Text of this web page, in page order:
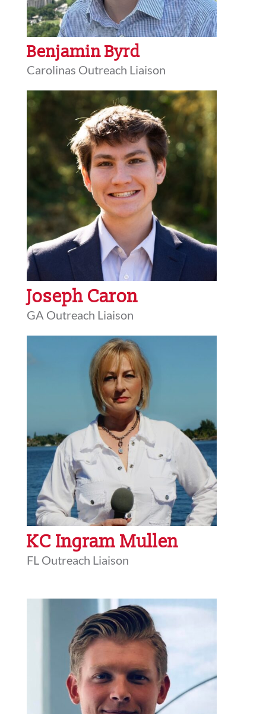
Benjamin Byrd
Carolinas Outreach Liaison
Joseph Caron
GA Outreach Liaison
KC Ingram Mullen
FL Outreach Liaison